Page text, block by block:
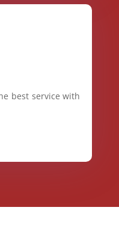
best service with